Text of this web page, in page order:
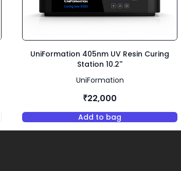
- Black
UniFormation 405nm UV Resin Curing
Station 10.2''
UniFormation
₹22,000
Add to bag
,UniFormation 405nm